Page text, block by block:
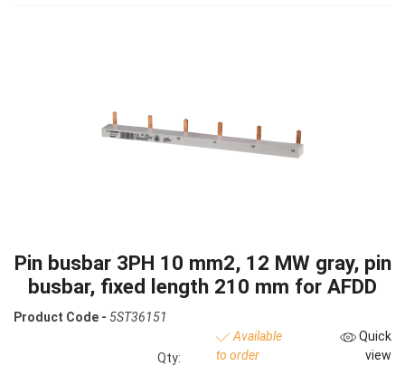
Pin busbar 3PH 10 mm2, 12 MW gray, pin
busbar, fixed length 210 mm for AFDD
Product Code - 5ST36151
Qty:
Available
to order
Quick
view